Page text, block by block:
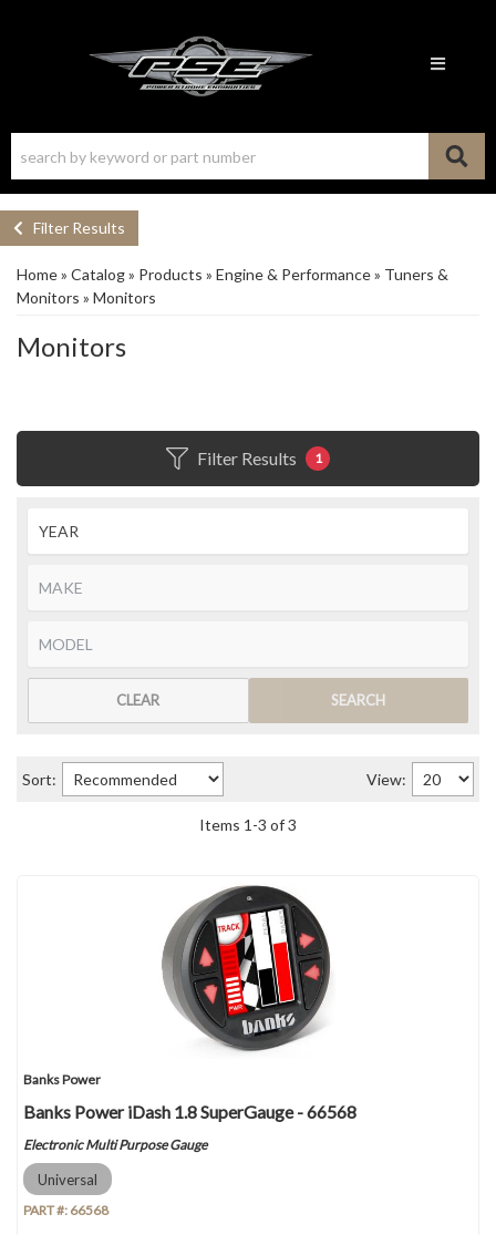
Toggle
Filter Results
Home» Catalog» Products » Engine & Performance» Tuners &
Monitors » Monitors
Monitors
Filter Results 1
SEARCH
CLEAR
Sort: View:
Items 1 -3 of3
Banks Power
Banks Power iDash 1.8 SuperGauge - 66568
Electronic Multi Purpose Gauge
Universal
PART #: 66568